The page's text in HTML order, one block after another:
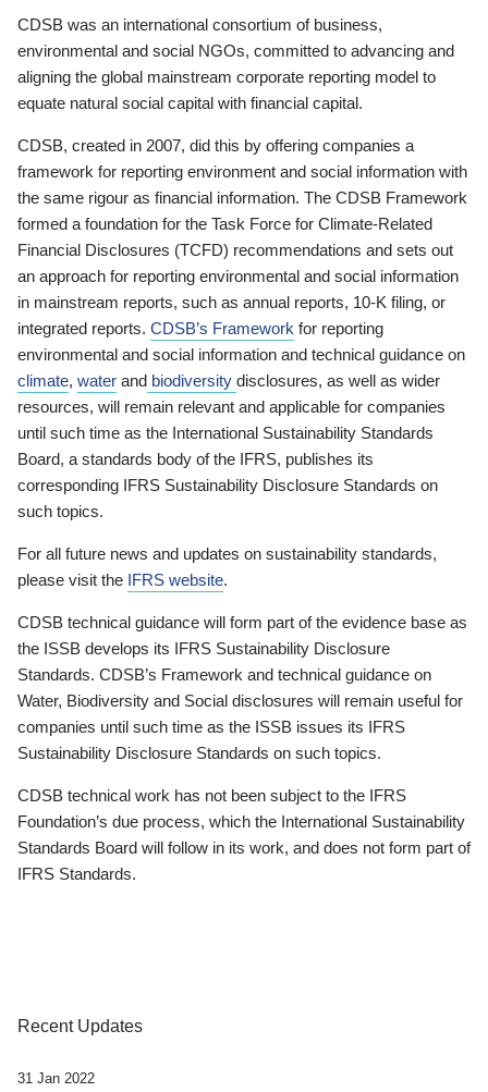
CDSB was an international consortium of business,
environmental and social NGOs, committed to advancing and
aligning the global mainstream corporate reporting model to
equate natural social capital with financial capital.
CDSB, created in 2007, did this by offering companies a
framework for reporting environment and social information with
the same rigour as financial information. The CDSB Framework
formed a foundation for the Task Force for Climate-Related
Financial Disclosures (TCFD) recommendations and sets out
an approach for reporting environmental and social information
in mainstream reports, such as annual reports, 10-K filing, or
integrated reports. CDSB’s Framework for reporting
environmental and social information and technical guidance on
climate, water and biodiversity disclosures, as well as wider
resources, will remain relevant and applicable for companies
until such time as the International Sustainability Standards
Board, a standards body of the IFRS, publishes its
corresponding IFRS Sustainability Disclosure Standards on
such topics.
For all future news and updates on sustainability standards,
please visit the IFRS website.
CDSB technical guidance will form part of the evidence base as
the ISSB develops its IFRS Sustainability Disclosure
Standards. CDSB’s Framework and technical guidance on
Water, Biodiversity and Social disclosures will remain useful for
companies until such time as the ISSB issues its IFRS
Sustainability Disclosure Standards on such topics.
CDSB technical work has not been subject to the IFRS
Foundation’s due process, which the International Sustainability
Standards Board will follow in its work, and does not form part of
IFRS Standards.
Recent Updates
31 Jan 2022